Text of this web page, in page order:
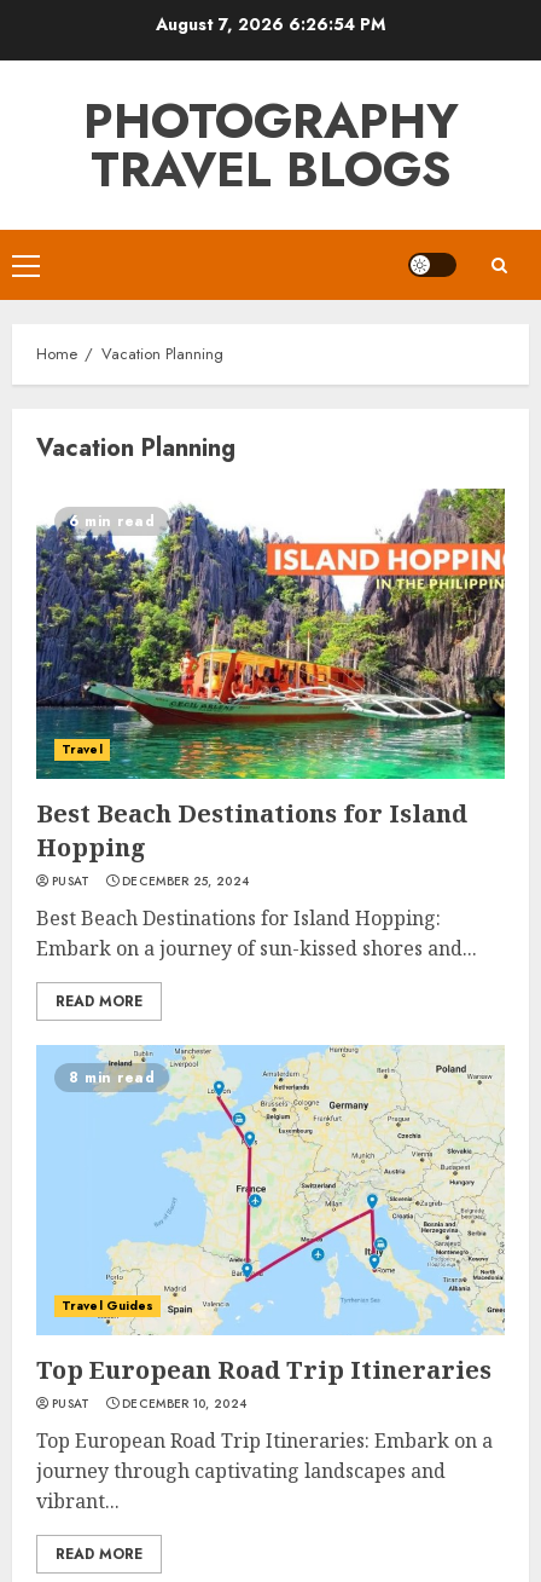
August 7, 2026 6:26:54 PM
PHOTOGRAPHY
TRAVEL BLOGS
Primary
Menu
Home Vacation Planning
Vacation Planning
6 min read
Travel
Best Beach Destinations for Island
Hopping
PUSAT DECEMBER 25, 2024
Best Beach Destinations for Island Hopping:
Embark on a journey of sun-kissed shores and...
READ MORE
8 min read
Travel Guides
Top European Road Trip Itineraries
PUSAT DECEMBER 10, 2024
Top European Road Trip Itineraries: Embark on a
journey through captivating landscapes and
vibrant...
READ MORE